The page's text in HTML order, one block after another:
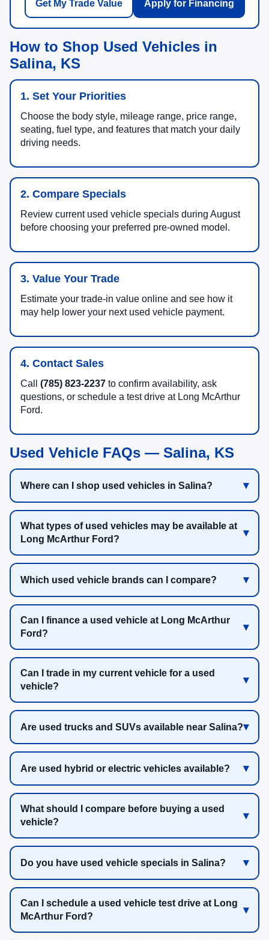
Get My Trade Value Apply for Financing
How to Shop Used Vehicles in
Salina, KS
1. Set Your Priorities
Choose the body style, mileage range, price range,
seating, fuel type, and features that match your daily
driving needs.
2. Compare Specials
Review current used vehicle specials during August
before choosing your preferred pre-owned model.
3. Value Your Trade
Estimate your trade-in value online and see how it
may help lower your next used vehicle payment.
4. Contact Sales
Call (785) 823-2237 to confirm availability, ask
questions, or schedule a test drive at Long McArthur
Ford.
Used Vehicle FAQs — Salina, KS
Where can I shop used vehicles in Salina?
What types of used vehicles may be available at
Long McArthur Ford?
Which used vehicle brands can I compare?
Can I finance a used vehicle at Long McArthur
Ford?
Can I trade in my current vehicle for a used
vehicle?
Are used trucks and SUVs available near Salina?
Are used hybrid or electric vehicles available?
What should I compare before buying a used
vehicle?
Do you have used vehicle specials in Salina?
Can I schedule a used vehicle test drive at Long
McArthur Ford?